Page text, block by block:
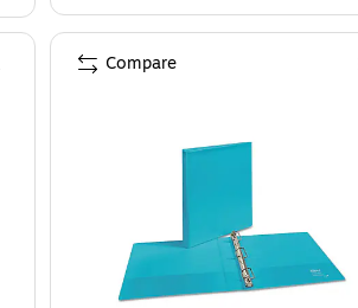
Compare